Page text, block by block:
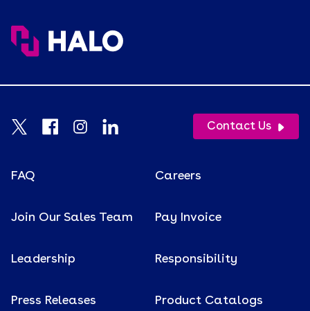
Contact Us
FAQ Careers
Join Our Sales Team Pay Invoice
Leadership Responsibility
Press Releases Product Catalogs